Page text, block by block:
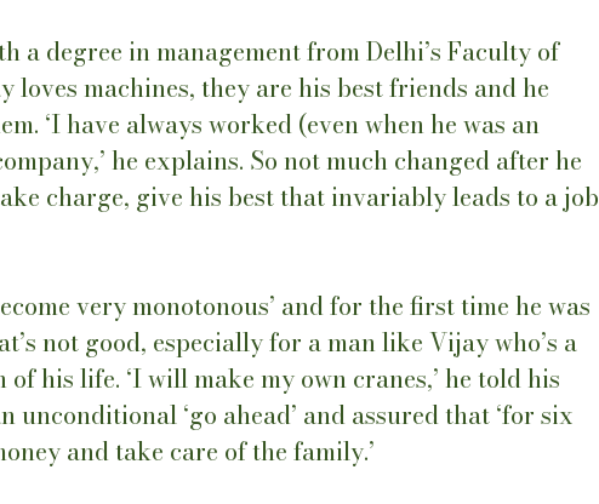
a degree in management from Delhi’s Faculty of
loves machines, they are his best friends and he
‘I have always worked (even when he was an
he explains. So not much changed after he
charge, give his best that invariably leads to a job
very monotonous’ and for the first time he was
not good, especially for a man like Vijay who’s a
of his life. ‘I will make my own cranes,’ he told his
unconditional ‘go ahead’ and assured that ‘for six
and take care of the family.’